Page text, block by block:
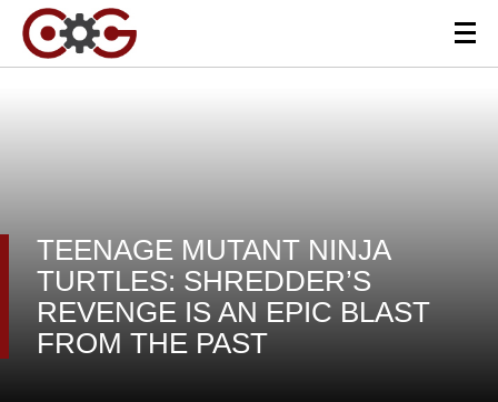
TEENAGE MUTANT NINJA
TURTLES: SHREDDER’S
REVENGE IS AN EPIC BLAST
FROM THE PAST